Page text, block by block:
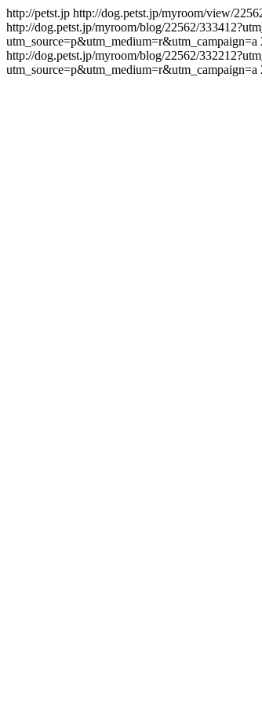
http://petst.jp http://dog.petst.jp/myroom/view/
http://dog.petst.jp/myroom/blog/22562/
utm_source=p&utm_medium=r&utm_campaign=a
http://dog.petst.jp/myroom/blog/22562/
utm_source=p&utm_medium=r&utm_campaign=a